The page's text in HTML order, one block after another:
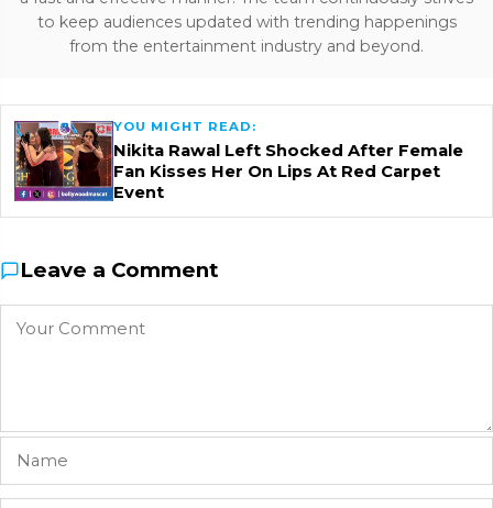
to keep audiences updated with trending happenings
from the entertainment industry and beyond.
YOU MIGHT READ:
Nikita Rawal Left Shocked After Female
Fan Kisses Her On Lips At Red Carpet
Event
Leave a Comment